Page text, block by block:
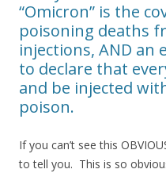
“Omicron” is the
poisoning deaths
injections, AND an
to declare that
and be injected
poison.
If you can’t see this
to tell you. This is so